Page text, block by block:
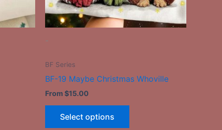
-
BF Series
BF-19 Maybe Christmas Whoville
From$15.00
Select options
chosen
on